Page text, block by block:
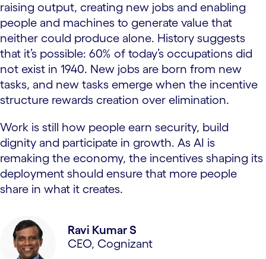
raising output, creating new jobs and enabling
people and machines to generate value that
neither could produce alone. History suggests
that it’s possible: 60% of today’s occupations did
not exist in 1940. New jobs are born from new
tasks, and new tasks emerge when the incentive
structure rewards creation over elimination.
Work is still how people earn security, build
dignity and participate in growth. As AI is
remaking the economy, the incentives shaping its
deployment should ensure that more people
share in what it creates.
Ravi Kumar S
CEO, Cognizant